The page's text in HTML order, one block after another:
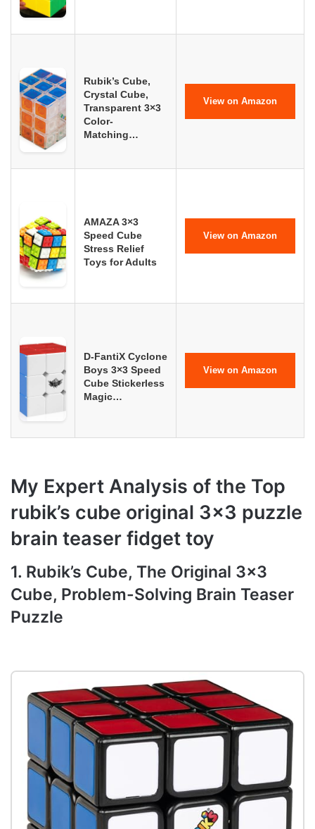
Rubik’s Cube,
Crystal Cube,
Transparent 3×3
Color-
Matching…
View on Amazon
AMAZA 3×3
Speed Cube
Stress Relief
Toys for Adults
View on Amazon
D-FantiX Cyclone
Boys 3×3 Speed
Cube Stickerless
Magic…
View on Amazon
My Expert Analysis of the Top
rubik’s cube original 3×3 puzzle
brain teaser fidget toy
1. Rubik’s Cube, The Original 3×3
Cube, Problem-Solving Brain Teaser
Puzzle